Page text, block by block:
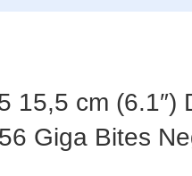
15,5 cm (6.1″)
Giga Bites